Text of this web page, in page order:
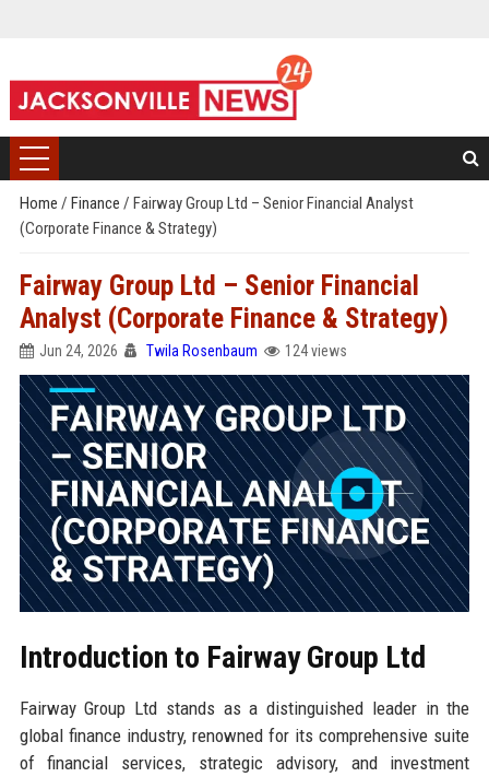
Home / Finance / Fairway Group Ltd – Senior Financial Analyst
(Corporate Finance & Strategy)
Fairway Group Ltd – Senior Financial
Analyst (Corporate Finance & Strategy)
Jun 24, 2026 Twila Rosenbaum 124 views
Introduction to Fairway Group Ltd
Fairway Group Ltd stands as a distinguished leader in the
global finance industry, renowned for its comprehensive suite
of financial services, strategic advisory, and investment